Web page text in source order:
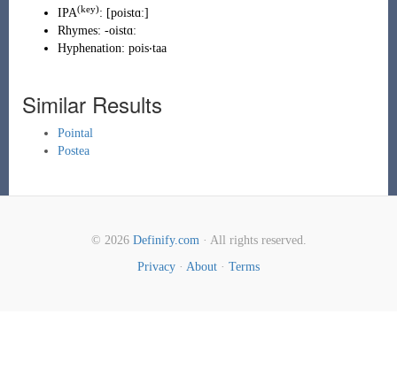
IPA(key): [poistɑː]
Rhymes: -oistɑː
Hyphenation: pois‧taa
Similar Results
Pointal
Postea
© 2026 Definify.com· All rights reserved.
Privacy · About · Terms